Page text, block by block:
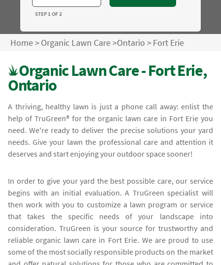
STEP 1 OF 2
Home>Organic Lawn Care>Ontario >Fort Erie
Organic Lawn Care - Fort Erie,
Ontario
A thriving, healthy lawn is just a phone call away: enlist the
help of TruGreen® for the organic lawn care in Fort Erie you
need. We're ready to deliver the precise solutions your yard
needs. Give your lawn the professional care and attention it
deserves and start enjoying your outdoor space sooner!
In order to give your yard the best possible care, our service
begins with an initial evaluation. A TruGreen specialist will
then work with you to customize a lawn program or service
that takes the specific needs of your landscape into
consideration. TruGreen is your source for trustworthy and
reliable organic lawn care in Fort Erie. We are proud to use
some of the most socially responsible products on the market